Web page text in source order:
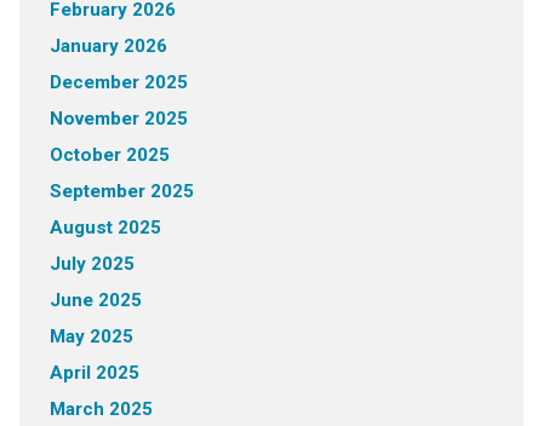
February 2026
January 2026
December 2025
November 2025
October 2025
September 2025
August 2025
July 2025
June 2025
May 2025
April 2025
March 2025